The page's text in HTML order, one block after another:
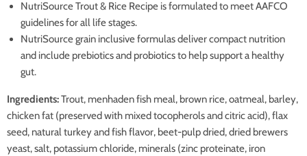
NutriSource Trout & Rice Recipe is formulated to meet AAFCO
guidelines for all life stages.
NutriSource grain inclusive formulas deliver compact nutrition
and include prebiotics and probiotics to help support a healthy
gut.
Ingredients:Trout, menhaden fish meal, brown rice, oatmeal, barley,
chicken fat (preserved with mixed tocopherols and citric acid), flax
seed, natural turkey and fish flavor, beet-pulp dried, dried brewers
yeast, salt, potassium chloride, minerals (zinc proteinate, iron